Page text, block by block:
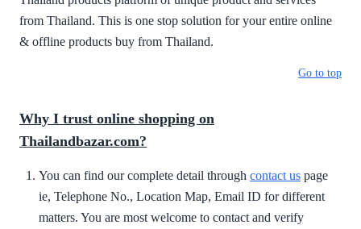
from Thailand. This is one stop solution for your entire online
& offline products buy from Thailand.
Go to top
Why I trust online shopping on
Thailandbazar.com?
You can find our complete detail through contact us page
ie, Telephone No., Location Map, Email ID for different
matters. You are most welcome to contact and verify